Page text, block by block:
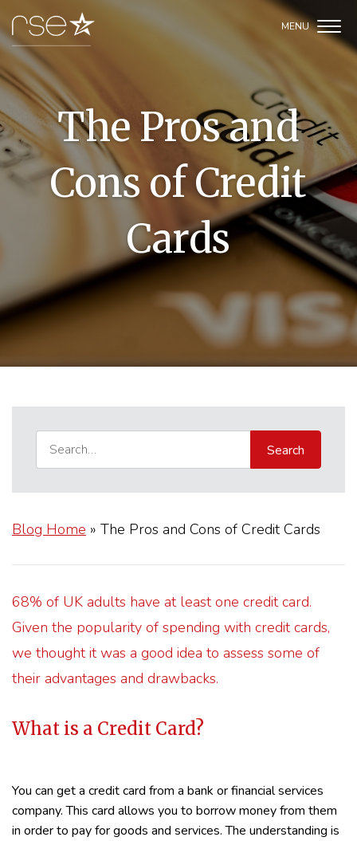
The Pros and
Cons of Credit
Cards
Blog Home » The Pros and Cons of Credit Cards
68% of UK adults have at least one credit card.
Given the popularity of spending with credit cards,
we thought it was a good idea to assess some of
their advantages and drawbacks.
What is a Credit Card?
You can get a credit card from a bank or financial services
company. This card allows you to borrow money from them
in order to pay for goods and services. The understanding is